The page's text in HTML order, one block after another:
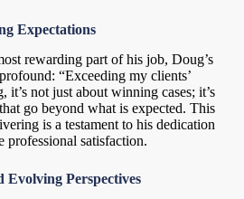
Expectations
rewarding part of his job, Doug’s
“Exceeding my clients’
it’s not just about winning cases; it’s
go beyond what is expected. This
is a testament to his dedication
professional satisfaction.
Evolving Perspectives